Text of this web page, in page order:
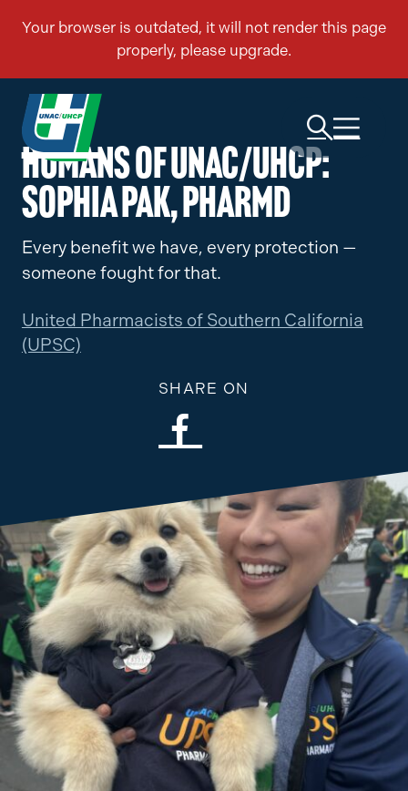
Humans of UNAC/UHCP:
Sophia Pak, PharmD
Every benefit we have, every protection —
someone fought for that.
United Pharmacists of Southern California
(UPSC)
SHARE ON